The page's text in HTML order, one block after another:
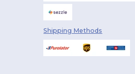
Shipping Methods